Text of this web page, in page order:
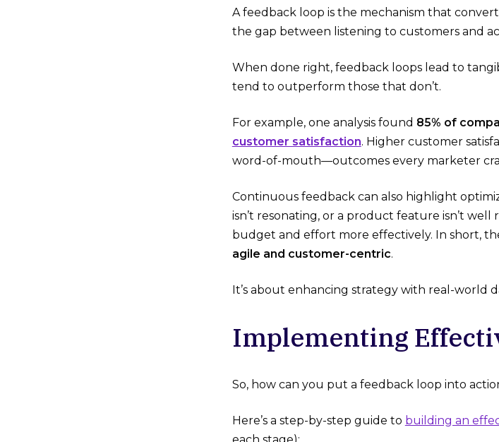
A feedback loop is the mechanism that
the gap between listening to customers and
When done right, feedback loops lead to
tend to outperform those that don’t.
For example, one analysis found 85% of
customer satisfaction​. Higher customer
word-of-mouth—outcomes every marketer
Continuous feedback can also highlight
isn’t resonating, or a product feature isn’t
budget and effort more effectively. In short,
agile and customer-centric.
It’s about enhancing strategy with real-world
Implementing
So, how can you put a feedback loop into
Here’s a step-by-step guide to building an